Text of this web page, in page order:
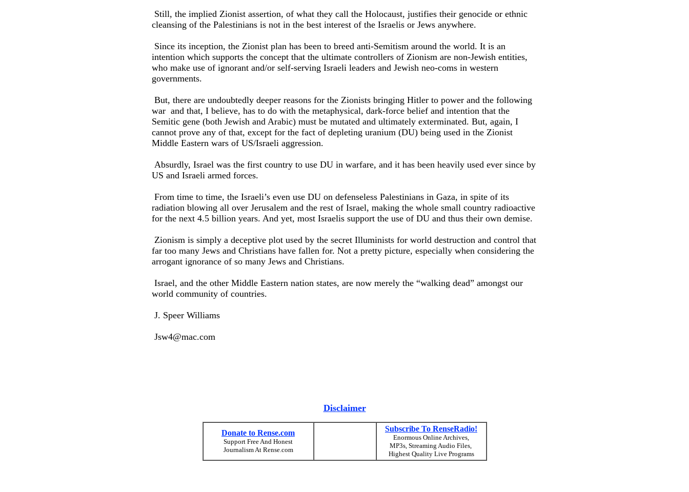
Still, the implied Zionist assertion, of what they call the Holocaust, justifies their genocide or ethnic
cleansing of the Palestinians is not in the best interest of the Israelis or Jews anywhere.
Since its inception, the Zionist plan has been to breed anti-Semitism around the world. It is an
intention which supports the concept that the ultimate controllers of Zionism are non-Jewish entities,
who make use of ignorant and/or self-serving Israeli leaders and Jewish neo-coms in western
governments.
But, there are undoubtedly deeper reasons for the Zionists bringing Hitler to power and the following
war ­ and that, I believe, has to do with the metaphysical, dark-force belief and intention that the
Semitic gene (both Jewish and Arabic) must be mutated and ultimately exterminated. But, again, I
cannot prove any of that, except for the fact of depleting uranium (DU) being used in the Zionist
Middle Eastern wars of US/Israeli aggression.
Absurdly, Israel was the first country to use DU in warfare, and it has been heavily used ever since by
US and Israeli armed forces.
From time to time, the Israeli’s even use DU on defenseless Palestinians in Gaza, in spite of its
radiation blowing all over Jerusalem and the rest of Israel, making the whole small country radioactive
for the next 4.5 billion years. And yet, most Israelis support the use of DU and thus their own demise.
Zionism is simply a deceptive plot used by the secret Illuminists for world destruction and control that
far too many Jews and Christians have fallen for. Not a pretty picture, especially when considering the
arrogant ignorance of so many Jews and Christians.
Israel, and the other Middle Eastern nation states, are now merely the “walking dead” amongst our
world community of countries.
J. Speer Williams
Jsw4@mac.com
Disclaimer
Donate to Rense.com
Support Free And Honest
Journalism At Rense.com
Subscribe To RenseRadio!
Enormous Online Archives,
MP3s, Streaming Audio Files,
Highest Quality Live Programs